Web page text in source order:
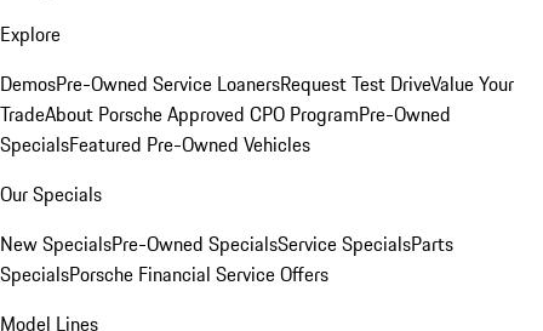
Explore
DemosPre-Owned Service LoanersRequest Test DriveValue Your
TradeAbout Porsche Approved CPO ProgramPre-Owned
SpecialsFeatured Pre-Owned Vehicles
Our Specials
New SpecialsPre-Owned SpecialsService SpecialsParts
SpecialsPorsche Financial Service Offers
Model Lines